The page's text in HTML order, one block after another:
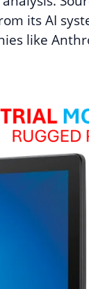
its AI
like